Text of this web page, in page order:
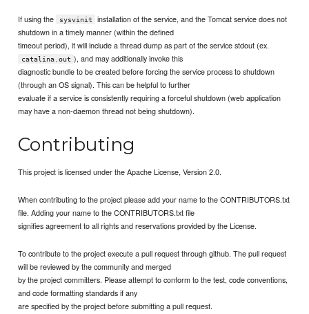
If using the sysvinit
installation of the service, and the Tomcat service does not
shutdown in a timely manner (within the defined
timeout period), it will include a thread dump as part of the service stdout (ex.
catalina.out ), and may additionally invoke this
diagnostic bundle to be created before forcing the service process to shutdown
(through an OS signal). This can be helpful to further
evaluate if a service is consistently requiring a forceful shutdown (web application
may have a non-daemon thread not being shutdown).
Contributing
This project is licensed under the Apache License, Version 2.0.
When contributing to the project please add your name to the CONTRIBUTORS.txt
file. Adding your name to the CONTRIBUTORS.txt file
signifies agreement to all rights and reservations provided by the License.
To contribute to the project execute a pull request through github. The pull request
will be reviewed by the community and merged
by the project committers. Please attempt to conform to the test, code conventions,
and code formatting standards if any
are specified by the project before submitting a pull request.